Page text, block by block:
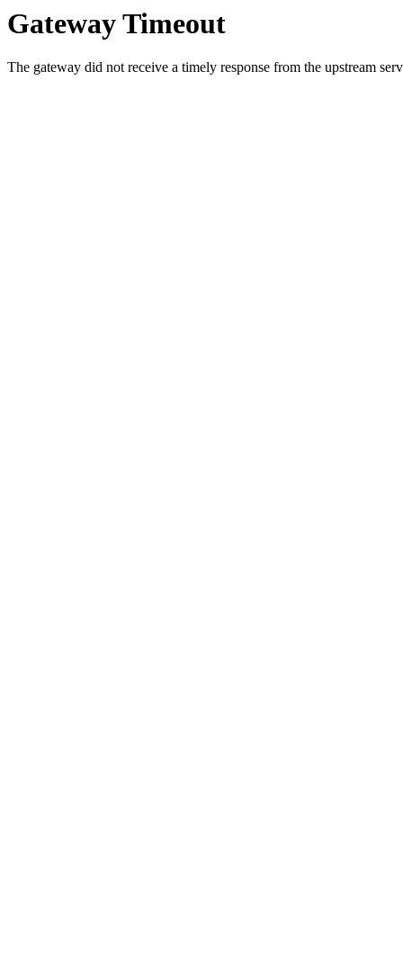
Gateway Timeout
The gateway did not receive a timely response from the upstream